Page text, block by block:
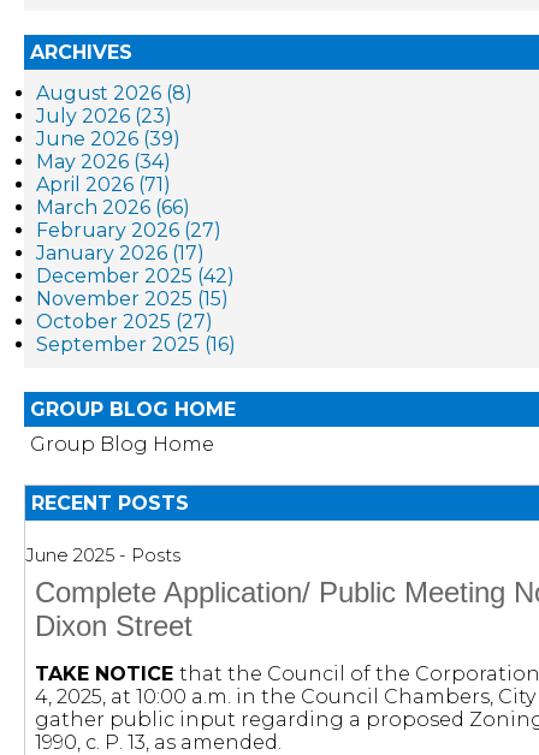
ARCHIVES
August 2026 (8)
July 2026 (23)
June 2026 (39)
May 2026 (34)
April 2026 (71)
March 2026 (66)
February 2026 (27)
January 2026 (17)
December 2025 (42)
November 2025 (15)
October 2025 (27)
September 2025 (16)
GROUP BLOG HOME
Group Blog Home
RECENT POSTS
June 2025 - Posts
Complete Application/ Public Meeting
Dixon Street
TAKE NOTICE that the Council of the
4, 2025, at 10:00 a.m. in the Council Chambers,
gather public input regarding a proposed
1990, c. P. 13, as amended.